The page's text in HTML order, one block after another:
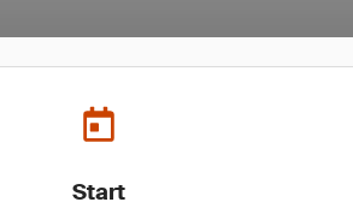
Start